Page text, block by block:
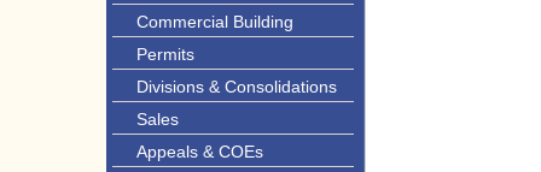
Commercial Building
Permits
Divisions & Consolidations
Sales
Appeals & COEs